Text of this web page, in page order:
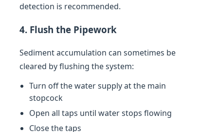
detection is recommended.
4. Flush the Pipework
Sediment accumulation can sometimes be
cleared by flushing the system:
Turn off the water supply at the main
stopcock
Open all taps until water stops flowing
Close the taps